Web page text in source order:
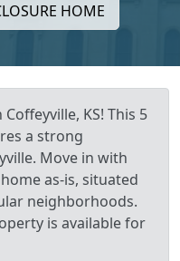
HOME
KS! This 5
a strong
Move in with
as-is, situated
neighborhoods.
is available for